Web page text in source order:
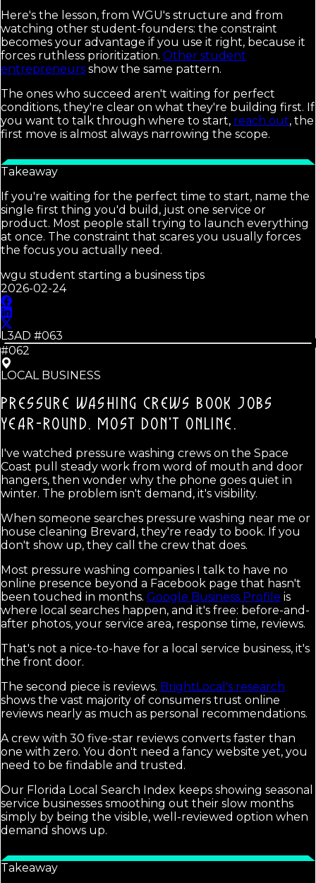
Here's the lesson, from WGU's structure and from
watching other student-founders: the constraint
becomes your advantage if you use it right, because it
forces ruthless prioritization. Other student
entrepreneurs show the same pattern.
The ones who succeed aren't waiting for perfect
conditions, they're clear on what they're building first. If
you want to talk through where to start, reach out, the
first move is almost always narrowing the scope.
Takeaway
If you're waiting for the perfect time to start, name the
single first thing you'd build, just one service or
product. Most people stall trying to launch everything
at once. The constraint that scares you usually forces
the focus you actually need.
wgu student starting a business tips
2026-02-24
L3AD #063
#062
LOCAL BUSINESS
PRESSURE WASHING CREWS BOOK JOBS
YEAR-ROUND. MOST DON'T ONLINE.
I've watched pressure washing crews on the Space
Coast pull steady work from word of mouth and door
hangers, then wonder why the phone goes quiet in
winter. The problem isn't demand, it's visibility.
When someone searches pressure washing near me or
house cleaning Brevard, they're ready to book. If you
don't show up, they call the crew that does.
Most pressure washing companies I talk to have no
online presence beyond a Facebook page that hasn't
been touched in months. Google Business Profile is
where local searches happen, and it's free: before-and-
after photos, your service area, response time, reviews.
That's not a nice-to-have for a local service business, it's
the front door.
The second piece is reviews. BrightLocal's research
shows the vast majority of consumers trust online
reviews nearly as much as personal recommendations.
A crew with 30 five-star reviews converts faster than
one with zero. You don't need a fancy website yet, you
need to be findable and trusted.
Our Florida Local Search Index keeps showing seasonal
service businesses smoothing out their slow months
simply by being the visible, well-reviewed option when
demand shows up.
Takeaway